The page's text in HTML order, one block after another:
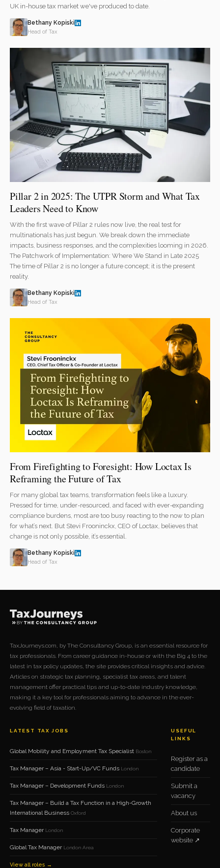
UK in-house tax market we've produced to date.
Bethany Kopiski
Head of Tax
Pillar 2 in 2025: The UTPR Storm and What Tax
Leaders Need to Know
With the first wave of Pillar 2 rules now live, the real test for
multinationals has just begun. We break down the immediate
impacts, business responses, and the complexities looming in 2026.
The Patchwork of Implementation: Where We Stand in Late 2025
The time of Pillar 2 is no longer a future concept; it is the present
reality.
Bethany Kopiski
Head of Tax
From Firefighting to Foresight: How Loctax Is
Reframing the Future of Tax
For many global tax teams, transformation feels like a luxury.
Pressed for time, under-resourced, and faced with ever-expanding
compliance burdens, most are too busy reacting to the now to plan
for what’s next. But Stevi Frooninckx, CEO of Loctax, believes that
change is not only possible, it’s essential.
Bethany Kopiski
Head of Tax
TaxJourneys.com, by The Consultancy Group, is an essential resource for
tax professionals. From career guidance in-house or with the Big 4 to the
latest in tax policy updates, the site provides critical insights and advice.
Articles on strategic tax planning, specialist tax areas, and talent
management offer practical tips and up-to-date industry knowledge,
making it a key tool for professionals aiming to advance in the ever-
evolving field of taxation.
LATEST TAX JOBS
Global Mobility and Employment Tax Specialist Boston
Tax Manager – Asia - Start-Up/VC Funds London
Tax Manager – Development Funds London
Tax Manager – Build a Tax Function in a High-Growth
International Business Oxford
Tax Manager London
Global Tax Manager London Area
View all roles →
USEFUL
LINKS
Register as a
candidate
Submit a
vacancy
About us
Corporate
website ↗